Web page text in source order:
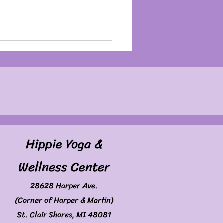
Hippie Yoga &
Wellness Center
28628 Harper Ave.
(Corner of Harper & Martin)
St. Clair Shores, MI 48081